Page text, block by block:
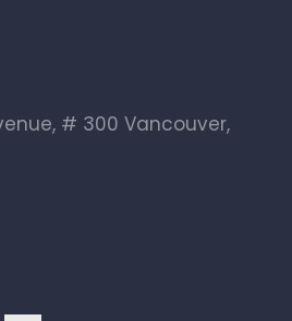
# 300 Vancouver,